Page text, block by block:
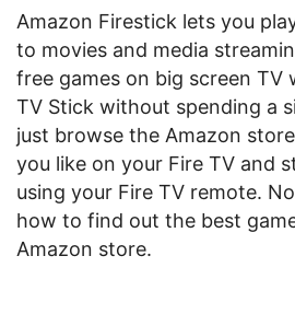
Amazon Firestick lets you
to movies and media
free games on big screen TV
TV Stick without spending a
just browse the Amazon
you like on your Fire TV and
using your Fire TV remote.
how to find out the best
Amazon store.